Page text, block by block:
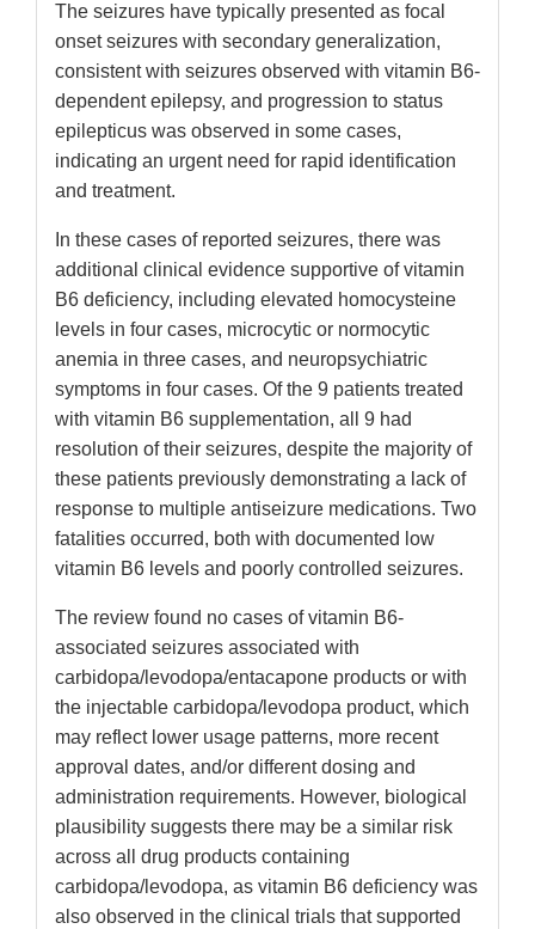
The seizures have typically presented as focal
onset seizures with secondary generalization,
consistent with seizures observed with vitamin B6-
dependent epilepsy, and progression to status
epilepticus was observed in some cases,
indicating an urgent need for rapid identification
and treatment.
In these cases of reported seizures, there was
additional clinical evidence supportive of vitamin
B6 deficiency, including elevated homocysteine
levels in four cases, microcytic or normocytic
anemia in three cases, and neuropsychiatric
symptoms in four cases. Of the 9 patients treated
with vitamin B6 supplementation, all 9 had
resolution of their seizures, despite the majority of
these patients previously demonstrating a lack of
response to multiple antiseizure medications. Two
fatalities occurred, both with documented low
vitamin B6 levels and poorly controlled seizures.
The review found no cases of vitamin B6-
associated seizures associated with
carbidopa/levodopa/entacapone products or with
the injectable carbidopa/levodopa product, which
may reflect lower usage patterns, more recent
approval dates, and/or different dosing and
administration requirements. However, biological
plausibility suggests there may be a similar risk
across all drug products containing
carbidopa/levodopa, as vitamin B6 deficiency was
also observed in the clinical trials that supported